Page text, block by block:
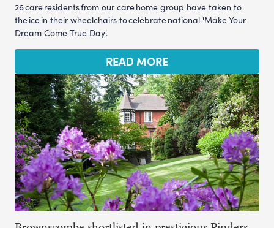
26 care residents from our care home group have taken to
the ice in their wheelchairs to celebrate national 'Make Your
Dream Come True Day'.
READ MORE